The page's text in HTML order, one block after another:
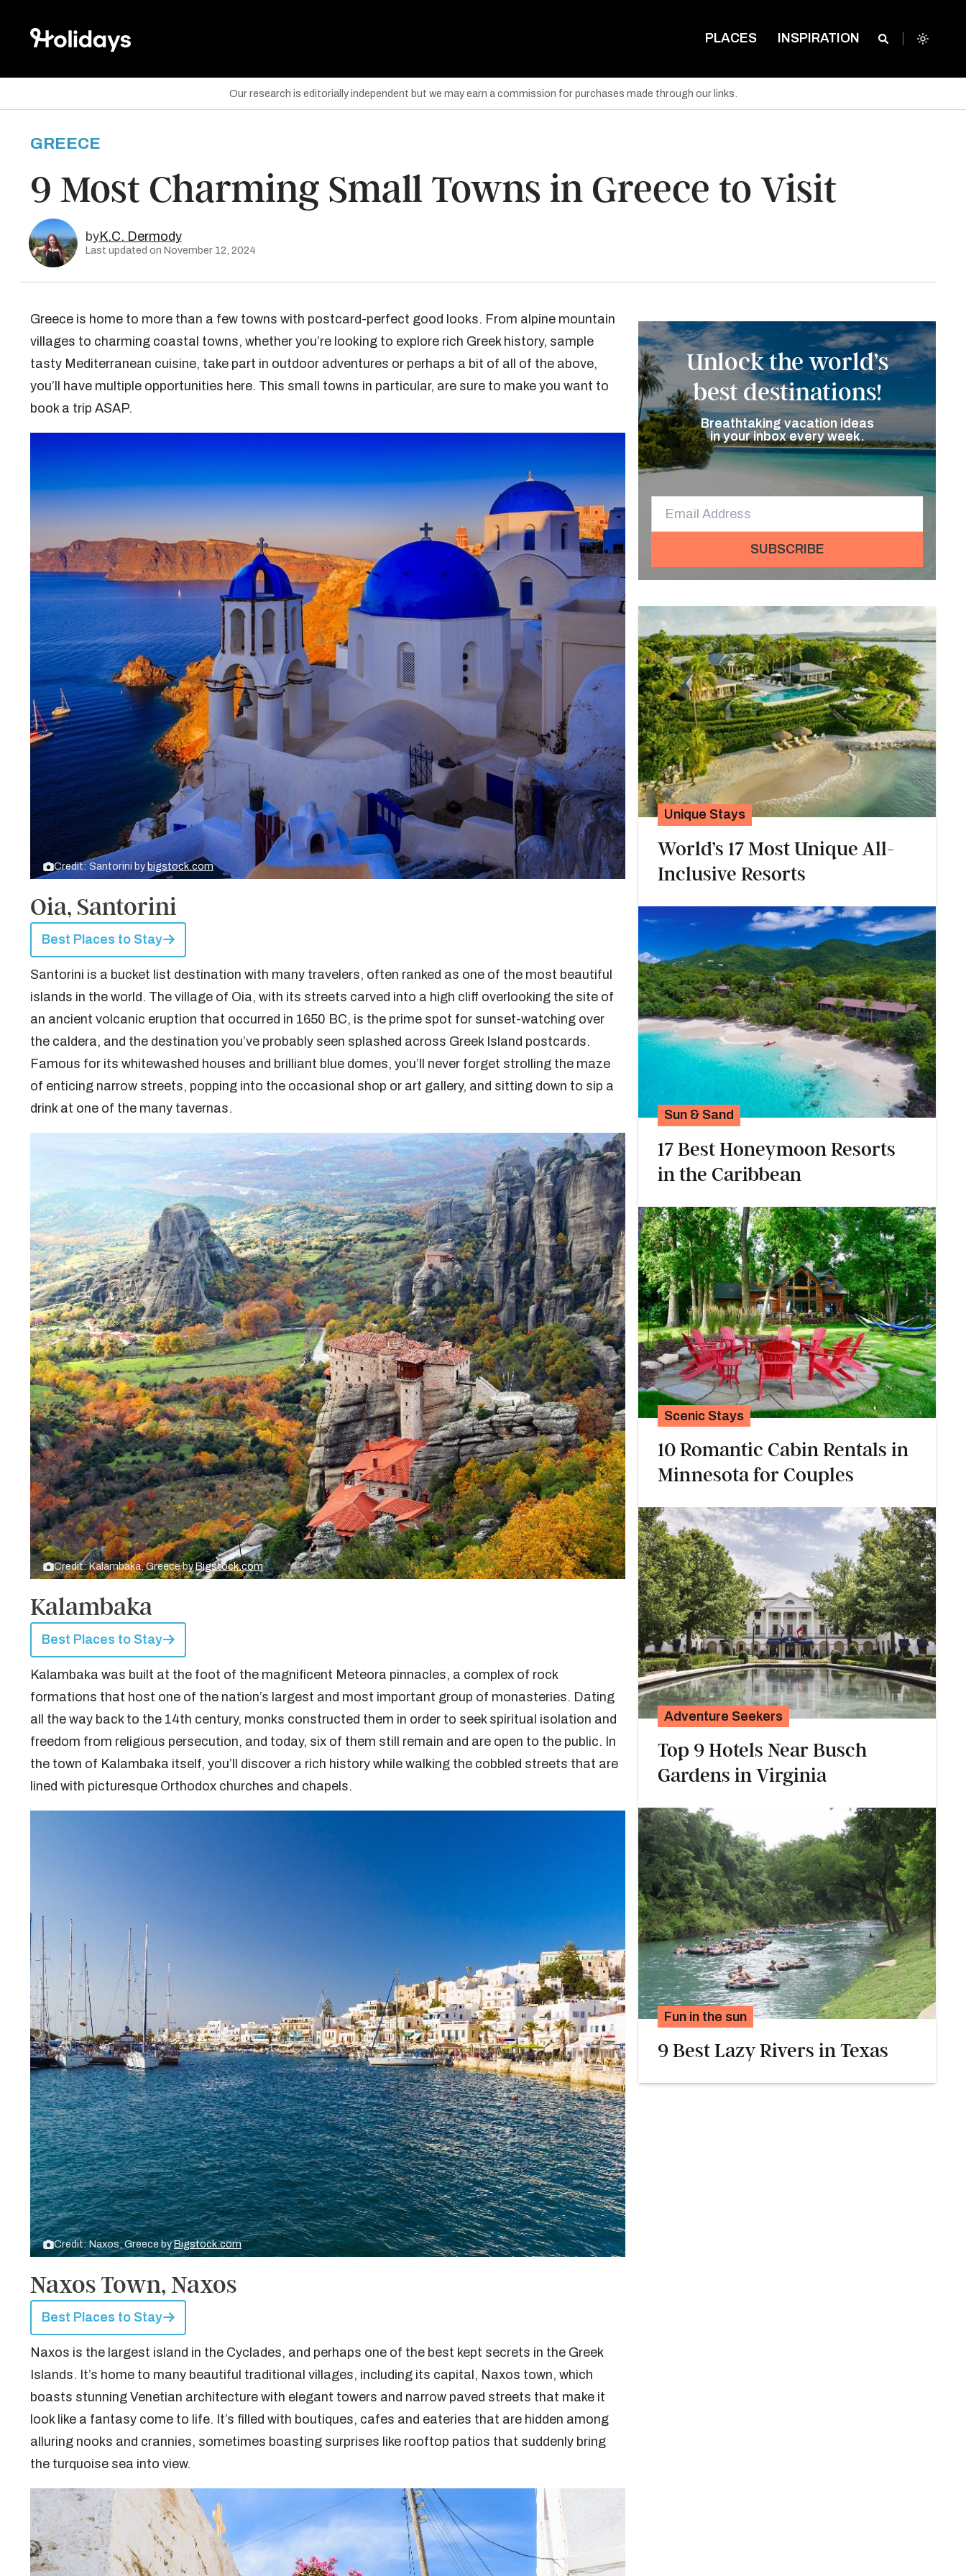
PLACES INSPIRATION
Our research is editorially independent but we may earn a commission for purchases made through our links.
on Twitter
on Pinterest
GREECE
9 Most Charming Small Towns in Greece to Visit
byK.C. Dermody
Last updated on November 12, 2024
Greece is home to more than a few towns with postcard-perfect good looks. From alpine mountain
villages to charming coastal towns, whether you’re looking to explore rich Greek history, sample
tasty Mediterranean cuisine, take part in outdoor adventures or perhaps a bit of all of the above,
you’ll have multiple opportunities here. This small towns in particular, are sure to make you want to
book a trip ASAP.
Credit: Santorini bybigstock.com
Oia, Santorini
Best Places to Stay
Santorini is a bucket list destination with many travelers, often ranked as one of the most beautiful
islands in the world. The village of Oia, with its streets carved into a high cliff overlooking the site of
an ancient volcanic eruption that occurred in 1650 BC, is the prime spot for sunset-watching over
the caldera, and the destination you’ve probably seen splashed across Greek Island postcards.
Famous for its whitewashed houses and brilliant blue domes, you’ll never forget strolling the maze
of enticing narrow streets, popping into the occasional shop or art gallery, and sitting down to sip a
drink at one of the many tavernas.
Credit: Kalambaka, Greece byBigstock.com
Kalambaka
Best Places to Stay
Kalambaka was built at the foot of the magnificent Meteora pinnacles, a complex of rock
formations that host one of the nation’s largest and most important group of monasteries. Dating
all the way back to the 14th century, monks constructed them in order to seek spiritual isolation and
freedom from religious persecution, and today, six of them still remain and are open to the public. In
the town of Kalambaka itself, you’ll discover a rich history while walking the cobbled streets that are
lined with picturesque Orthodox churches and chapels.
Credit: Naxos, Greece byBigstock.com
Naxos Town, Naxos
Best Places to Stay
Naxos is the largest island in the Cyclades, and perhaps one of the best kept secrets in the Greek
Islands. It’s home to many beautiful traditional villages, including its capital, Naxos town, which
boasts stunning Venetian architecture with elegant towers and narrow paved streets that make it
look like a fantasy come to life. It’s filled with boutiques, cafes and eateries that are hidden among
alluring nooks and crannies, sometimes boasting surprises like rooftop patios that suddenly bring
the turquoise sea into view.
Unlock the world’s
best destinations!
Breathtaking vacation ideas
in your inbox every week.
SUBSCRIBE
Unique Stays
World’s 17 Most Unique All-
Inclusive Resorts
Sun & Sand
17 Best Honeymoon Resorts
in the Caribbean
Scenic Stays
10 Romantic Cabin Rentals in
Minnesota for Couples
Adventure Seekers
Top 9 Hotels Near Busch
Gardens in Virginia
Fun in the sun
9 Best Lazy Rivers in Texas